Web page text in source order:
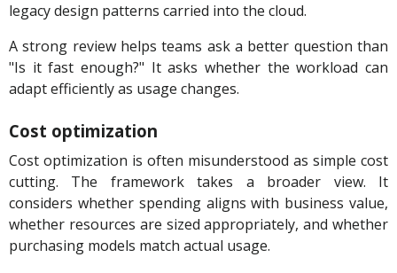
legacy design patterns carried into the cloud.
A strong review helps teams ask a better question than
"Is it fast enough?" It asks whether the workload can
adapt efficiently as usage changes.
Cost optimization
Cost optimization is often misunderstood as simple cost
cutting. The framework takes a broader view. It
considers whether spending aligns with business value,
whether resources are sized appropriately, and whether
purchasing models match actual usage.